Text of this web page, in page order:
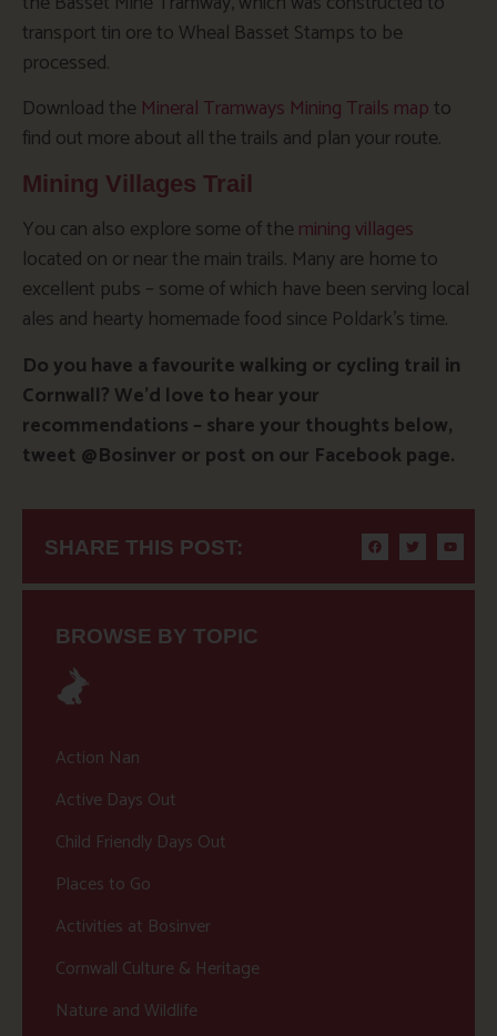
transport tin ore to Wheal Basset Stamps to be
processed.
Download the Mineral Tramways Mining Trails mapto
find out more about all the trails and plan your route.
Mining Villages Trail
You can also explore some of the mining villages
located on or near the main trails. Many are home to
excellent pubs – some of which have been serving local
ales and hearty homemade food since Poldark’s time.
Do you have a favourite walking or cycling trail in
Cornwall? We’d love to hear your
recommendations – share your thoughts below,
tweet @Bosinver or post on our Facebook page.
SHARE THIS POST:
BROWSE BY TOPIC
Action Nan
Active Days Out
Child Friendly Days Out
Places to Go
Activities at Bosinver
Cornwall Culture & Heritage
Nature and Wildlife